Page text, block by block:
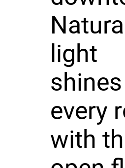
Natural
light
every
with